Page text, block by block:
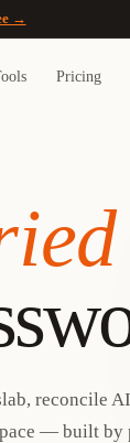
→
Pricing
reconcile
— built by